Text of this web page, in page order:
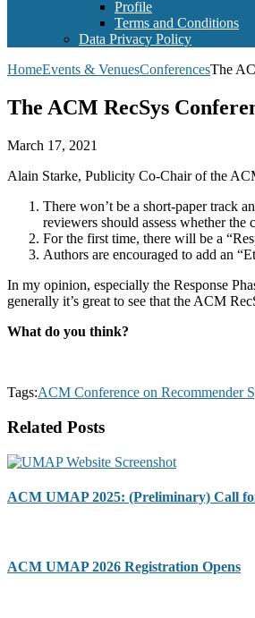
Profile
Terms and Conditions
Data Privacy Policy
HomeEvents & VenuesConferencesThe
The ACM RecSys
March 17, 2021
Alain Starke, Publicity Co-Chair of the
There won’t be a short-paper track
reviewers should assess whether
For the first time, there will be a
Authors are encouraged to add an
In my opinion, especially the Response
generally it’s great to see that the ACM
What do you think?
Tags:ACM Conference on Recommender
Related Posts
ACM UMAP 2025: (Preliminary) Call
ACM UMAP 2026 Registration Opens